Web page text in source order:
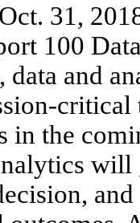
31,
100
data and
critical
in the